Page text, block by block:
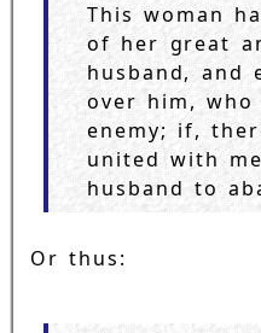
This woman
of her great
husband, and
over him,
enemy; if,
united with
husband to
Or thus: